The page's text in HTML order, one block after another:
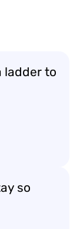
ladder to
so